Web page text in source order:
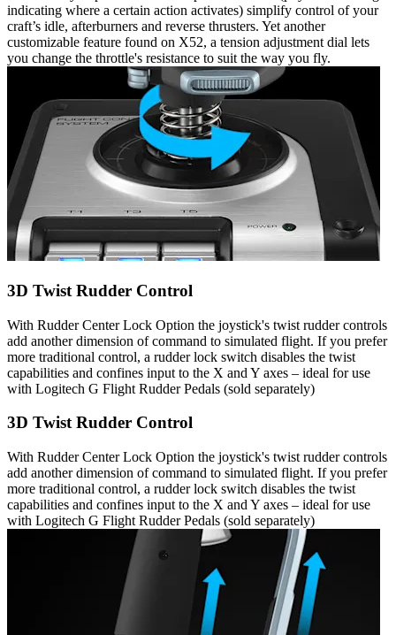
indicating where a certain action activates) simplify control of your
craft’s idle, afterburners and reverse thrusters. Yet another
customizable feature found on X52, a tension adjustment dial lets
you change the throttle's resistance to suit the way you fly.
3D Twist Rudder Control
With Rudder Center Lock Option the joystick's twist rudder controls
add another dimension of command to simulated flight. If you prefer
more traditional control, a rudder lock switch disables the twist
capabilities and confines input to the X and Y axes – ideal for use
with Logitech G Flight Rudder Pedals (sold separately)
3D Twist Rudder Control
With Rudder Center Lock Option the joystick's twist rudder controls
add another dimension of command to simulated flight. If you prefer
more traditional control, a rudder lock switch disables the twist
capabilities and confines input to the X and Y axes – ideal for use
with Logitech G Flight Rudder Pedals (sold separately)